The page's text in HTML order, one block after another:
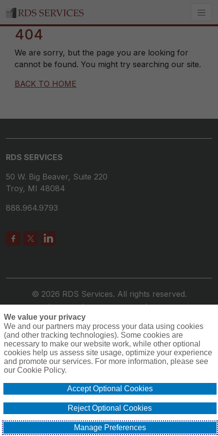
404
We are sorry, but the page you are looking for
cannot be found. You might try searching our site.
BACK TO HOME
RDS SERVICES
50 W. Big Beaver, Suite 220
Troy, MI 48084
888.964.9793
© 2026 RDS Services. All rights reserved.
Do Not Sell or Share My Personal Information -
US Residents
We value your privacy
We and our partners may process your data using cookies
(and other tracking technologies). Some cookies are
necessary to make our website work, while other optional
cookies help us assess site usage, optimize your experience
and promote our services. For more information, please see
our Cookie Policy.
Accept Optional Cookies
Reject Optional Cookies
Manage Preferences